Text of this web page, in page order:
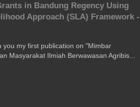
in Bandung Regency Using
Approach (SLA) Framework -
you my first publication on "Mimbar
Masyarakat Ilmiah Berwawasan Agribis...